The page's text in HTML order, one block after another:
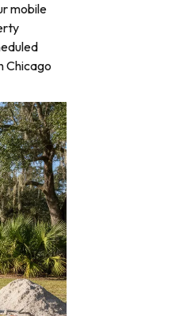
mobile
Chicago